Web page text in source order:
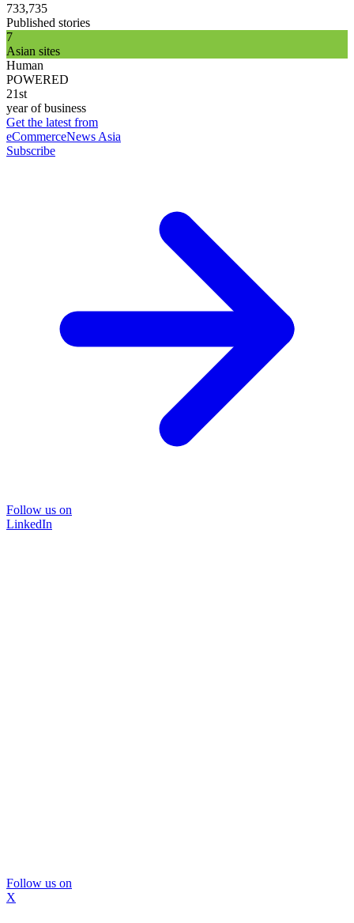
733,735
Published stories
7
Asian sites
Human
POWERED
21st
year of business
Get the latest from
eCommerceNews Asia
Subscribe
Follow us on
LinkedIn
Follow us on
X